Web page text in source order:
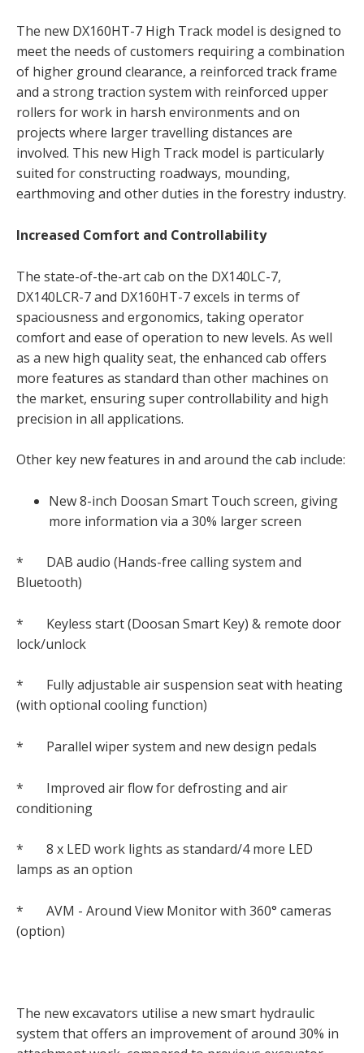
The new DX160HT-7 High Track model is designed to
meet the needs of customers requiring a combination
of higher ground clearance, a reinforced track frame
and a strong traction system with reinforced upper
rollers for work in harsh environments and on
projects where larger travelling distances are
involved. This new High Track model is particularly
suited for constructing roadways, mounding,
earthmoving and other duties in the forestry industry.
Increased Comfort and Controllability
The state-of-the-art cab on the DX140LC-7,
DX140LCR-7 and DX160HT-7 excels in terms of
spaciousness and ergonomics, taking operator
comfort and ease of operation to new levels. As well
as a new high quality seat, the enhanced cab offers
more features as standard than other machines on
the market, ensuring super controllability and high
precision in all applications.
Other key new features in and around the cab include:
New 8-inch Doosan Smart Touch screen, giving
more information via a 30% larger screen
* DAB audio (Hands-free calling system and
Bluetooth)
* Keyless start (Doosan Smart Key) & remote door
lock/unlock
* Fully adjustable air suspension seat with heating
(with optional cooling function)
* Parallel wiper system and new design pedals
* Improved air flow for defrosting and air
conditioning
* 8 x LED work lights as standard/4 more LED
lamps as an option
* AVM - Around View Monitor with 360° cameras
(option)
The new excavators utilise a new smart hydraulic
system that offers an improvement of around 30% in